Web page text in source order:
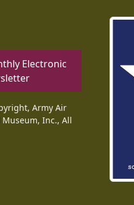
Electronic
Army Air
Inc., All